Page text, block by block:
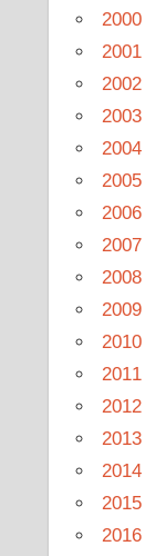
2000
2001
2002
2003
2004
2005
2006
2007
2008
2009
2010
2011
2012
2013
2014
2015
2016